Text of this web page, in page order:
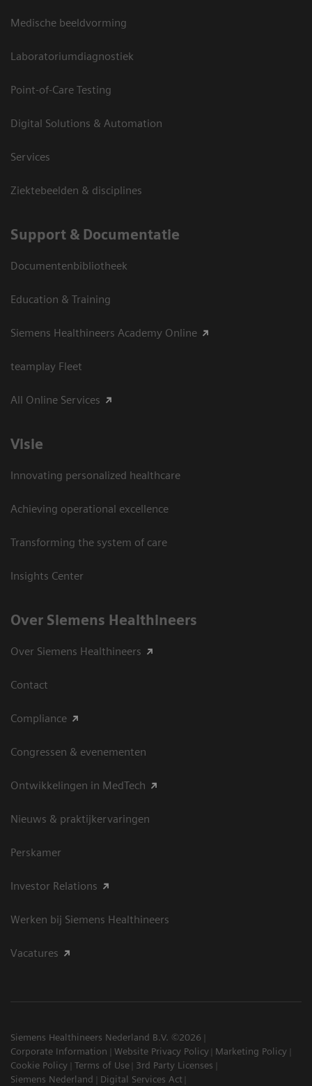
Medische beeldvorming
Laboratoriumdiagnostiek
Point-of-Care Testing
Digital Solutions & Automation
Services
Ziektebeelden & disciplines
Support & Documentatie
Documentenbibliotheek
Education & Training
Siemens Healthineers Academy Online
teamplay Fleet
All Online Services
Visie
Innovating personalized healthcare
Achieving operational excellence
Transforming the system of care
Insights Center
Over Siemens Healthineers
Over Siemens Healthineers
Contact
Compliance
Congressen & evenementen
Ontwikkelingen in MedTech
Nieuws & praktijkervaringen
Perskamer
Investor Relations
Werken bij Siemens Healthineers
Vacatures
Siemens Healthineers Nederland B.V. ©2026
Corporate Information
Website Privacy Policy
Marketing Policy
Cookie Policy
Terms of Use
3rd Party Licenses
Siemens Nederland
Digital Services Act